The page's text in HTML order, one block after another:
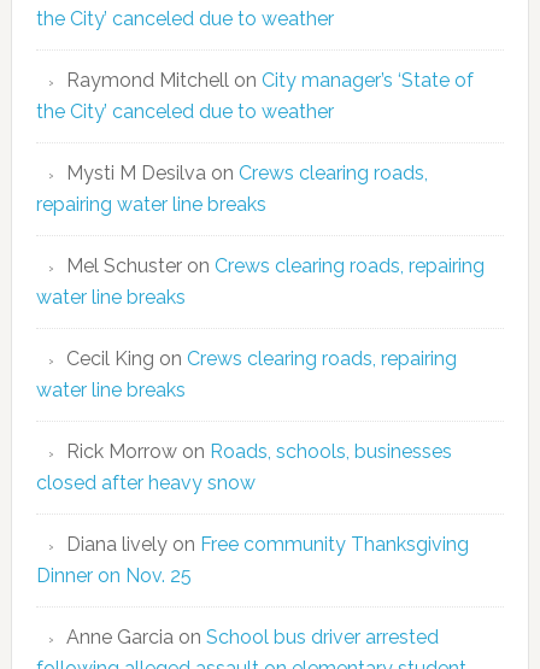
the City’ canceled due to weather
Raymond Mitchellon City manager’s ‘State of
the City’ canceled due to weather
Mysti M Desilvaon Crews clearing roads,
repairing water line breaks
Mel Schusteron Crews clearing roads, repairing
water line breaks
Cecil King on Crews clearing roads, repairing
water line breaks
Rick Morrowon Roads, schools, businesses
closed after heavy snow
Diana livelyon Free community Thanksgiving
Dinner on Nov. 25
Anne Garciaon School bus driver arrested